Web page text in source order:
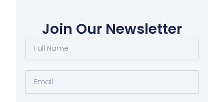
Join Our Newsletter
Name